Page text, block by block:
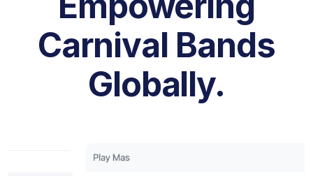
Carnival Bands
Globally.